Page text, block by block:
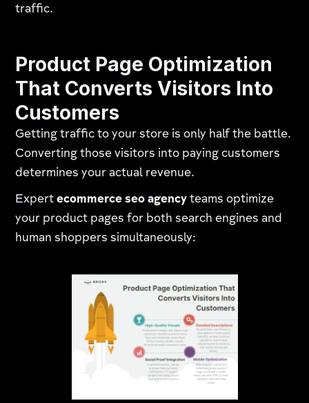
traffic.
Product Page Optimization
That Converts Visitors Into
Customers
Getting traffic to your store is only half the battle.
Converting those visitors into paying customers
determines your actual revenue.
Expertecommerce seo agency teams optimize
your product pages for both search engines and
human shoppers simultaneously: